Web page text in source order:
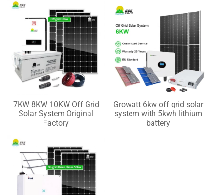
7KW 8KW 10KW Off Grid
Solar System Original
Factory
Growatt 6kw off grid solar
system with 5kwh lithium
battery